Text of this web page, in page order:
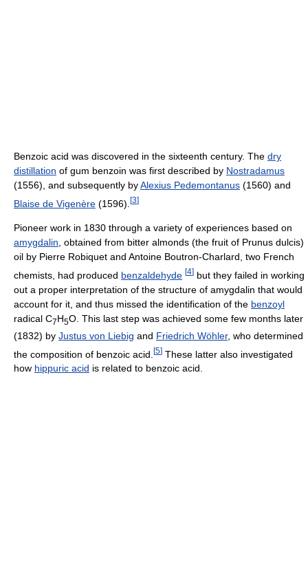
Benzoic acid was discovered in the sixteenth century. The dry
distillation of gum benzoin was first described by Nostradamus
(1556), and subsequently byAlexius Pedemontanus (1560) and
Blaise de Vigenère (1596). [3]
Pioneer work in 1830 through a variety of experiences based on
amygdalin, obtained from bitter almonds (the fruit of Prunus dulcis)
oil by Pierre Robiquet and Antoine Boutron-Charlard, two French
chemists, had produced benzaldehyde [4] but they failed in working
out a proper interpretation of the structure of amygdalin that would
account for it, and thus missed the identification of the benzoyl
radical C7H5O. This last step was achieved some few months later
(1832) by Justus von Liebig and Friedrich Wöhler, who determined
the composition of benzoic acid. [5] These latter also investigated
how hippuric acid is related to benzoic acid.